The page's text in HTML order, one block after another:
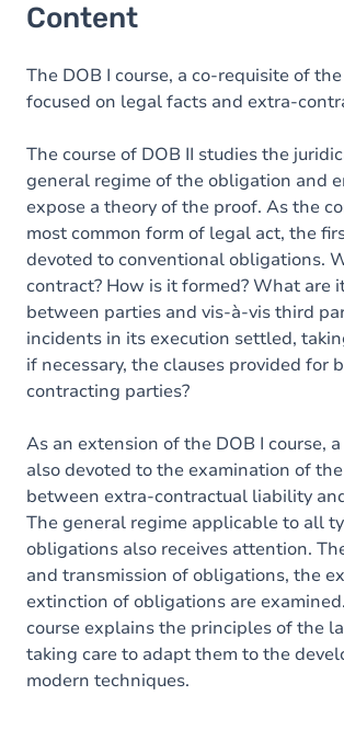
Content
The DOB I course, a co-requisite of
focused on legal facts and extra-
The course of DOB II studies the
general regime of the obligation and
expose a theory of the proof. As the
most common form of legal act, the
devoted to conventional obligations.
contract? How is it formed? What are
between parties and vis-à-vis third
incidents in its execution settled,
if necessary, the clauses provided for
contracting parties?
As an extension of the DOB I course,
also devoted to the examination of
between extra-contractual liability
The general regime applicable to all
obligations also receives attention.
and transmission of obligations, the
extinction of obligations are
course explains the principles of the
taking care to adapt them to the
modern techniques.